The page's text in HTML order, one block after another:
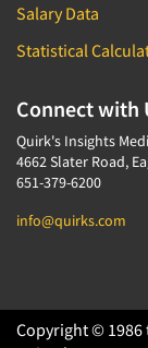
Salary Data
Statistical
Connect with
Quirk's Insights
4662 Slater Road,
651-379-6200
info@quirks.com
Copyright © 1986